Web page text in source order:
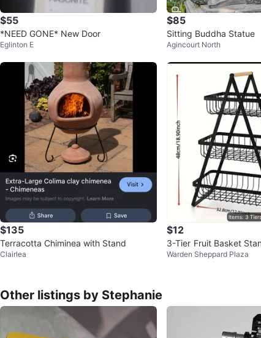
$55
*NEED GONE* New Door
Eglinton E
$85
Sitting Buddha Statue
Agincourt North
$135
Terracotta Chiminea with Stand
Clairlea
$12
3-Tier Fruit Basket
Warden Sheppard Plaza
Other listings by Stephanie